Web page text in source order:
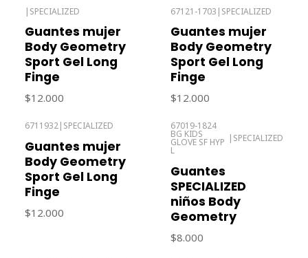
| SPECIALIZED
Guantes mujer
Body Geometry
Sport Gel Long
Finge
$12.000
67121-1703 | SPECIALIZED
Guantes mujer
Body Geometry
Sport Gel Long
Finge
$12.000
6711932| SPECIALIZED
Guantes mujer
Body Geometry
Sport Gel Long
Finge
$12.000
Out of stock
67019-1824
BG KIDS
GLOVE SF HYP
L
| SPECIALIZED
Guantes
SPECIALIZED
niños Body
Geometry
$8.000